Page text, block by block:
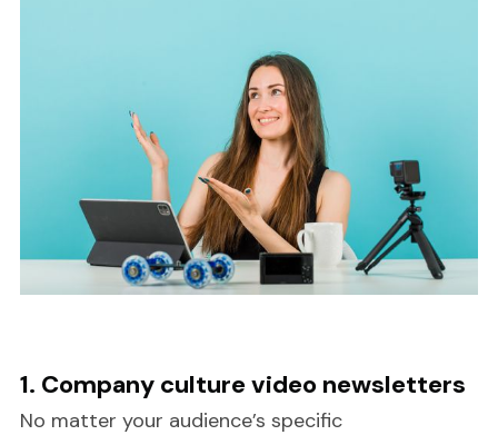
1. Company culture video newsletters
No matter your audience’s specific